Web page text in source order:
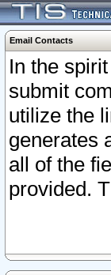
Email Contacts
In the
submit
utilize the
generates
all of the
provided.